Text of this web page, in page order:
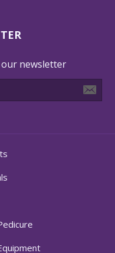
newsletter